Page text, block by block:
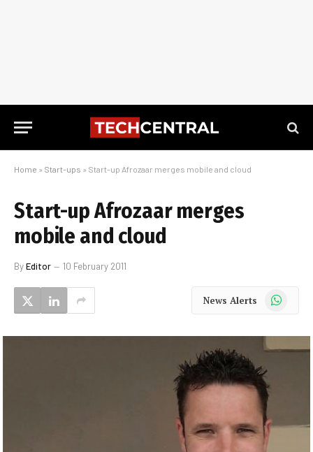
Home » Start-ups » Start-up Afrozaar merges mobile and cloud
Start-up Afrozaar merges
mobile and cloud
ByEditor 10 February 2011
News Alerts WhatsApp